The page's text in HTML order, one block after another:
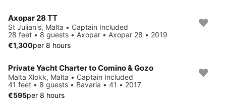
Axopar 28 TT
St Julian's, Malta • Captain Included
28 feet • 8 guests • Axopar • Axopar 28 • 2019
€1,300per 8 hours
Private Yacht Charter to Comino & Gozo
Malta Xlokk, Malta • Captain Included
41 feet • 8 guests • Bavaria • 41 • 2017
€595per 8 hours